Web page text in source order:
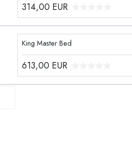
314,00 EUR
King Master Bed
613,00 EUR